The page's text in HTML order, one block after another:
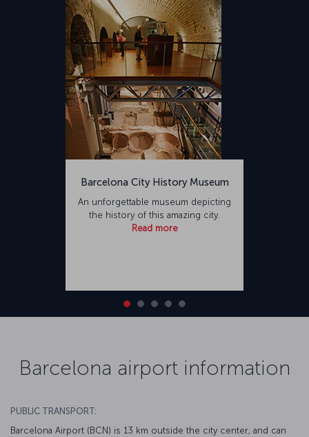
Barcelona City History Museum
An unforgettable museum depicting
the history of this amazing city.
Read more
Barcelona airport information
PUBLIC TRANSPORT:
Barcelona Airport (BCN) is 13 km outside the city center, and can